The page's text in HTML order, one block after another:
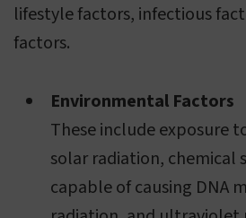
lifestyle factors, infectious
factors.
Environmental Factors
These include exposure
solar radiation, chemical
capable of causing DNA